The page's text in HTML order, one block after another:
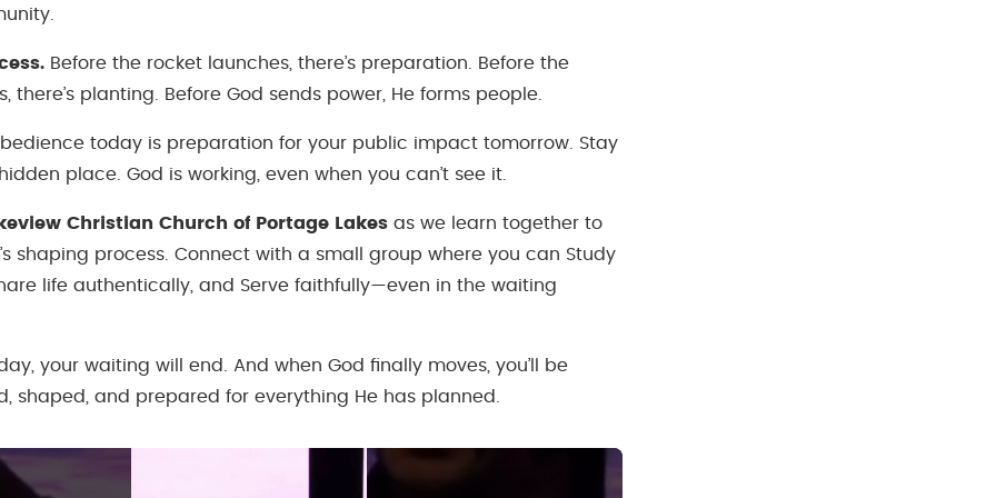
Before the rocket launches, there’s preparation. Before the
there’s planting. Before God sends power, He forms people.
today is preparation for your public impact tomorrow. Stay
place. God is working, even when you can’t see it.
Christian Church of Portage Lakes as we learn together to
shaping process. Connect with a small group where you can Study
life authentically, and Serve faithfully—even in the waiting
your waiting will end. And when God finally moves, you’ll be
shaped, and prepared for everything He has planned.